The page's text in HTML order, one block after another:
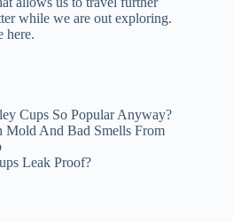
while we are out exploring.
here.
Cups So Popular Anyway?
Mold And Bad Smells From
Leak Proof?